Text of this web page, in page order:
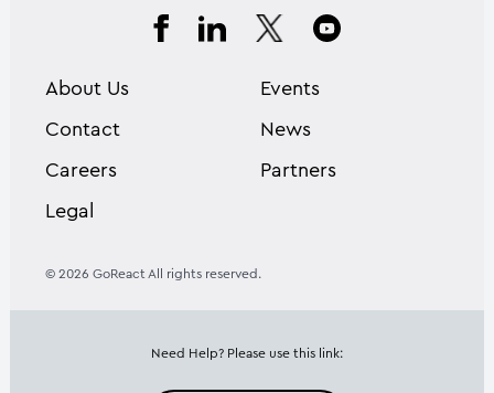
About Us
Contact
Careers
Legal
Events
News
Partners
© 2026 GoReact All rights reserved.
Need Help? Please use this link: